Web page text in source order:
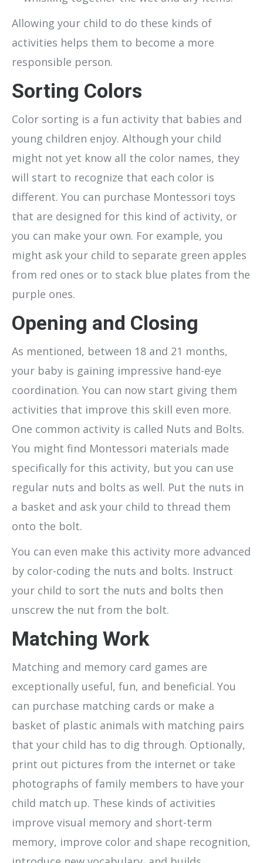
Allowing your child to do these kinds of
activities helps them to become a more
responsible person.
Sorting Colors
Color sorting is a fun activity that babies and
young children enjoy. Although your child
might not yet know all the color names, they
will start to recognize that each color is
different. You can purchase Montessori toys
that are designed for this kind of activity, or
you can make your own. For example, you
might ask your child to separate green apples
from red ones or to stack blue plates from the
purple ones.
Opening and Closing
As mentioned, between 18 and 21 months,
your baby is gaining impressive hand-eye
coordination. You can now start giving them
activities that improve this skill even more.
One common activity is called Nuts and Bolts.
You might find Montessori materials made
specifically for this activity, but you can use
regular nuts and bolts as well. Put the nuts in
a basket and ask your child to thread them
onto the bolt.
You can even make this activity more advanced
by color-coding the nuts and bolts. Instruct
your child to sort the nuts and bolts then
unscrew the nut from the bolt.
Matching Work
Matching and memory card games are
exceptionally useful, fun, and beneficial. You
can purchase matching cards or make a
basket of plastic animals with matching pairs
that your child has to dig through. Optionally,
print out pictures from the internet or take
photographs of family members to have your
child match up. These kinds of activities
improve visual memory and short-term
memory, improve color and shape recognition,